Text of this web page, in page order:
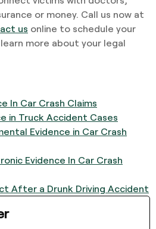
or money. Call us now at
us online to schedule your
more about your legal
In Car Crash Claims
in Truck Accident Cases
Evidence in Car Crash
Evidence In Car Crash
After a Drunk Driving Accident